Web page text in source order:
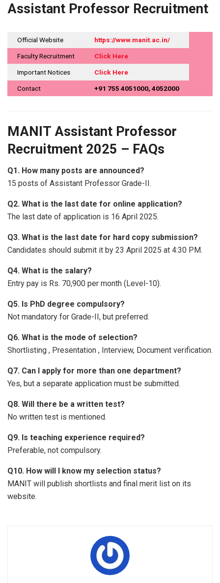
Assistant Professor Recruitment
Official Website https://www.manit.ac.in/
Faculty Recruitment Click Here
Important Notices Click Here
Contact +91 755 4051000, 4052000
MANIT Assistant Professor
Recruitment 2025 – FAQs
Q1. How many posts are announced?
15 posts of Assistant Professor Grade-II.
Q2. What is the last date for online application?
The last date of application is 16 April 2025.
Q3. What is the last date for hard copy submission?
Candidates should submit it by 23 April 2025 at 4:30 PM.
Q4. What is the salary?
Entry pay is Rs. 70,900 per month (Level-10).
Q5. Is PhD degree compulsory?
Not mandatory for Grade-II, but preferred.
Q6. What is the mode of selection?
Shortlisting , Presentation , Interview, Document verification.
Q7. Can I apply for more than one department?
Yes, but a separate application must be submitted.
Q8. Will there be a written test?
No written test is mentioned.
Q9. Is teaching experience required?
Preferable, not compulsory.
Q10. How will I know my selection status?
MANIT will publish shortlists and final merit list on its
website.